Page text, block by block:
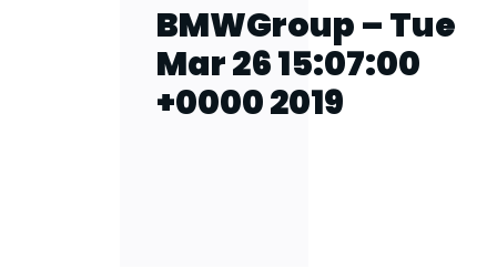
BMWGroup – Tue
Mar 26 15:07:00
+0000 2019